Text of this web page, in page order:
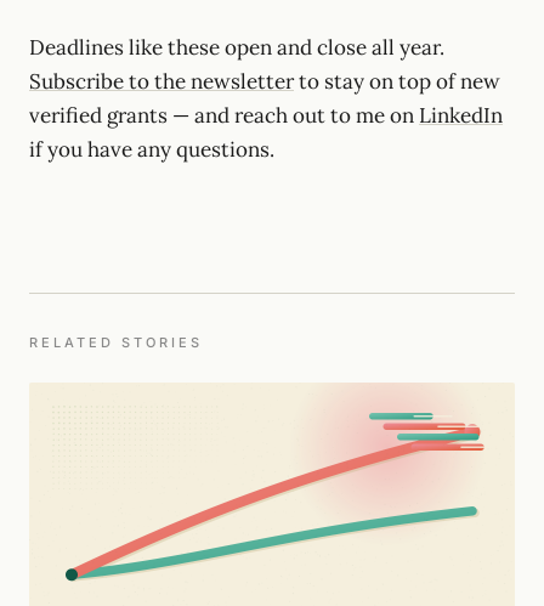
Deadlines like these open and close all year.
Subscribe to the newsletterto stay on top of new
verified grants — and reach out to me on LinkedIn
if you have any questions.
RELATED STORIES